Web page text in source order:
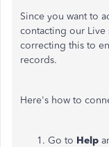
Since you want to
contacting our Live
correcting this to
records.
Here's how to
Go to Help